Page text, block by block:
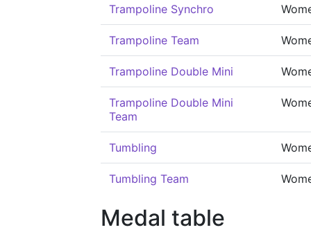
Trampoline Synchro
Trampoline Team
Trampoline Double Mini
Trampoline Double Mini
Team
Tumbling
Tumbling Team
Medal table